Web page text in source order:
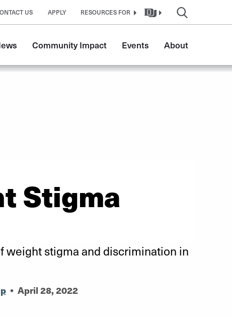
US APPLY RESOURCES FOR
Community Impact Events About
Stigma
weight stigma and discrimination in
• April 28, 2022